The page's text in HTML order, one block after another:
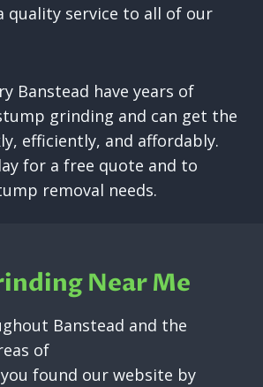
quality service to all of our
Banstead have years of
grinding and can get the
efficiently, and affordably.
for a free quote and to
removal needs.
Near Me
Banstead and the
of
found our website by